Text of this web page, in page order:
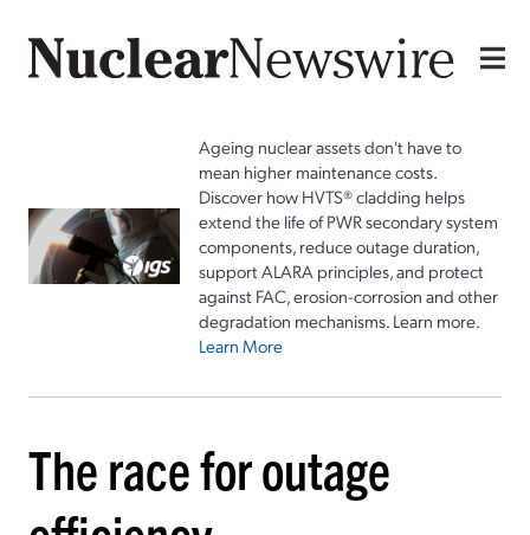
Ageing nuclear assets don't have to
mean higher maintenance costs.
Discover how HVTS® cladding helps
extend the life of PWR secondary system
components, reduce outage duration,
support ALARA principles, and protect
against FAC, erosion-corrosion and other
degradation mechanisms. Learn more.
Learn More
The race for outage